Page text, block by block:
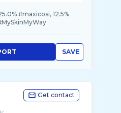
#maxicosi, 12.5%
SAVE
Get contact